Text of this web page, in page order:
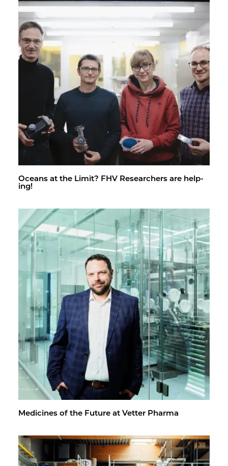
Oceans at the Limit? FHV Re­searchers are help­
ing!
Med­i­cines of the Fu­ture at Vet­ter Pharma